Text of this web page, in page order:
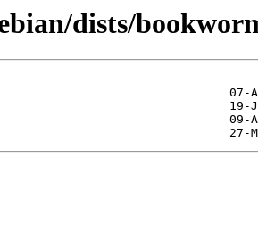
dists/